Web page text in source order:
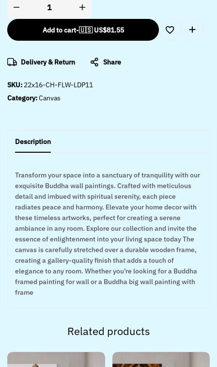
Add to cart-🇺🇸 US$81.55
Delivery & Return Share
SKU: 22x16-CH-FLW-LDP11
Category:Canvas
Description
Transform your space into a sanctuary of tranquility with our
exquisite Buddha wall paintings. Crafted with meticulous
detail and imbued with spiritual serenity, each piece
radiates peace and harmony. Elevate your home decor with
these timeless artworks, perfect for creating a serene
ambiance in any room. Explore our collection and invite the
essence of enlightenment into your living space today The
canvas is carefully stretched over a durable wooden frame,
creating a gallery-quality finish that adds a touch of
elegance to any room. Whether you’re looking for a Buddha
framed painting for wall or a Buddha big wall painting with
frame
Related products